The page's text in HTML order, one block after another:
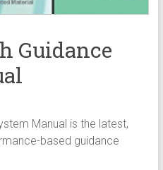
Guidance
Manual is the latest,
based guidance